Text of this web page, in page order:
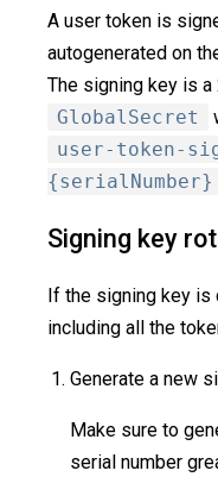
A user token is
autogenerated on
The signing key is
GlobalSecret
user-token-
{serialNumber}
Signing key
If the signing key
including all the
Generate a new
Make sure to
serial number